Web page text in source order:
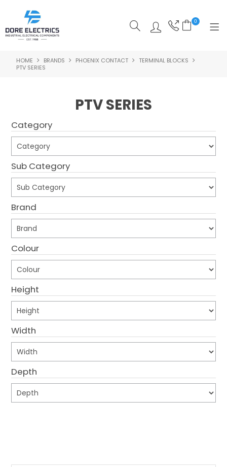
0
SHOP NOW
ALL PRODUCTS
SHOP BY CATEGORY
FEATURED
SPECIALS
ABOUT US
OUR BLOG
HOME BRANDS PHOENIX CONTACT
TERMINAL BLOCKS
PTV SERIES
PTV SERIES
Category
Sub Category
Brand
Colour
Height
Width
Depth